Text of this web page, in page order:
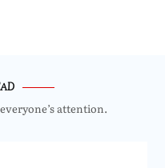
attention.